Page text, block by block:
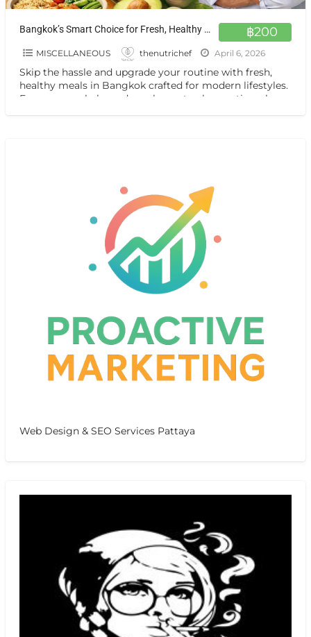
฿200
Bangkok’s Smart Choice for Fresh, Healthy Meals On Demand
MISCELLANEOUS thenutrichef April 6, 2026
Skip the hassle and upgrade your routine with fresh,
healthy meals in Bangkok crafted for modern lifestyles.
From macro-balanced meal prep to clean eating plans,
Web Design & SEO Services Pattaya